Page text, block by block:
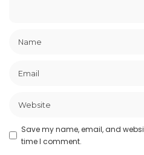
Save my name, email, and
time I comment.